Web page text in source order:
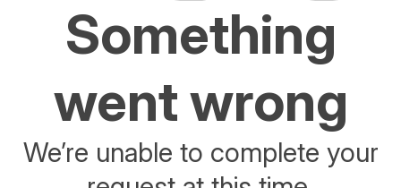
Something
went wrong
We’re unable to complete your